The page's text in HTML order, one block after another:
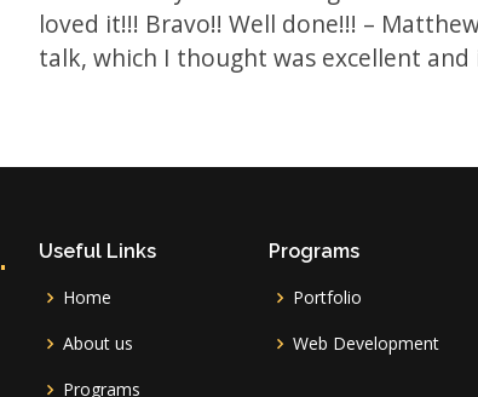
loved it!!! Bravo!! Well done!!! –
talk, which I thought was excellent
.
Useful Links
Home
About us
Programs
Programs
Portfolio
Web Development